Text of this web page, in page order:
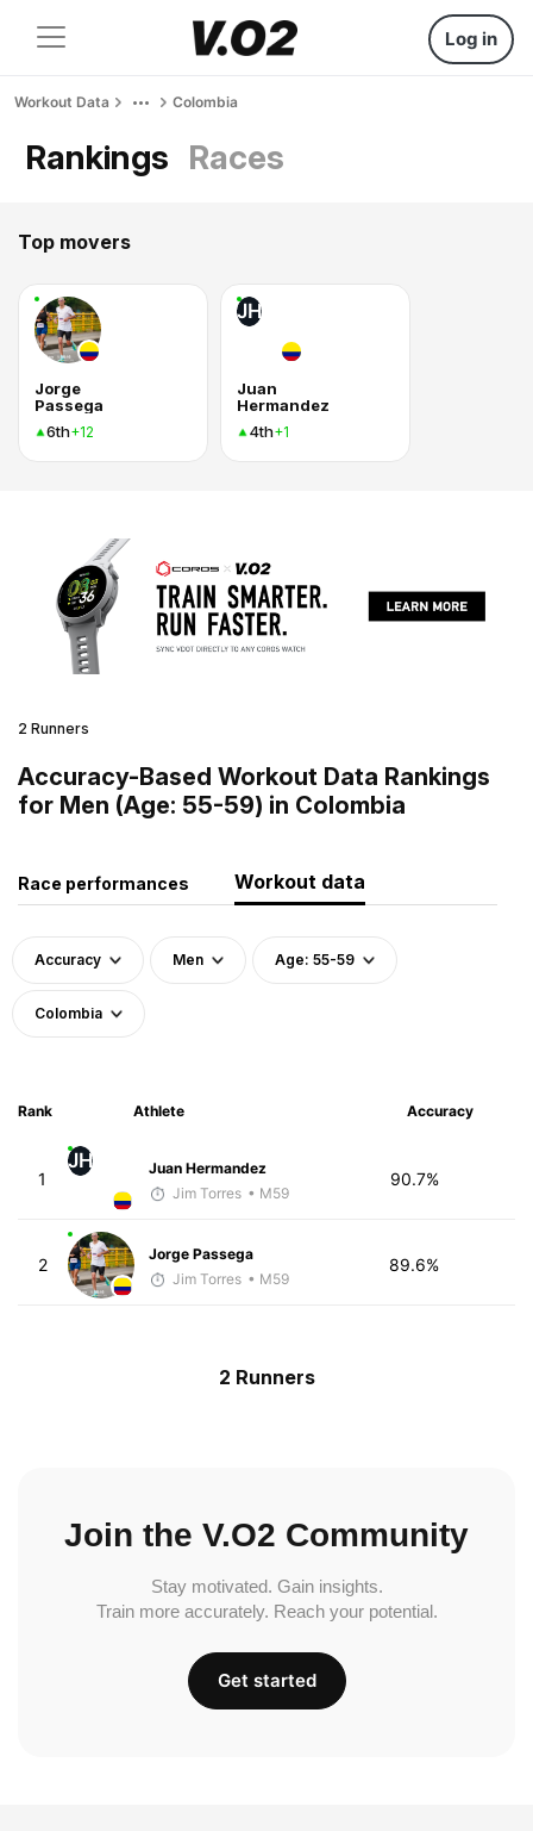
Log in
Workout Data Colombia
Rankings Races
Top movers
Jorge
Passega
6th+12
JH
Juan
Hermandez
4th+1
2 Runners
Accuracy-Based Workout Data Rankings
for Men (Age: 55-59) in Colombia
Race performances Workout data
Accuracy Men Age: 55-59
Colombia
Rank Athlete Accuracy
1
JH
Juan Hermandez
Jim Torres • M59
90.7%
2
Jorge Passega
Jim Torres • M59
89.6%
2 Runners
Join the V.O2 Community
Stay motivated. Gain insights.
Train more accurately. Reach your potential.
Get started